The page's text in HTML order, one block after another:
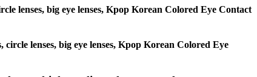
lenses, big eye lenses, Kpop Korean Colored Eye Contact
lenses, big eye lenses, Kpop Korean Colored Eye